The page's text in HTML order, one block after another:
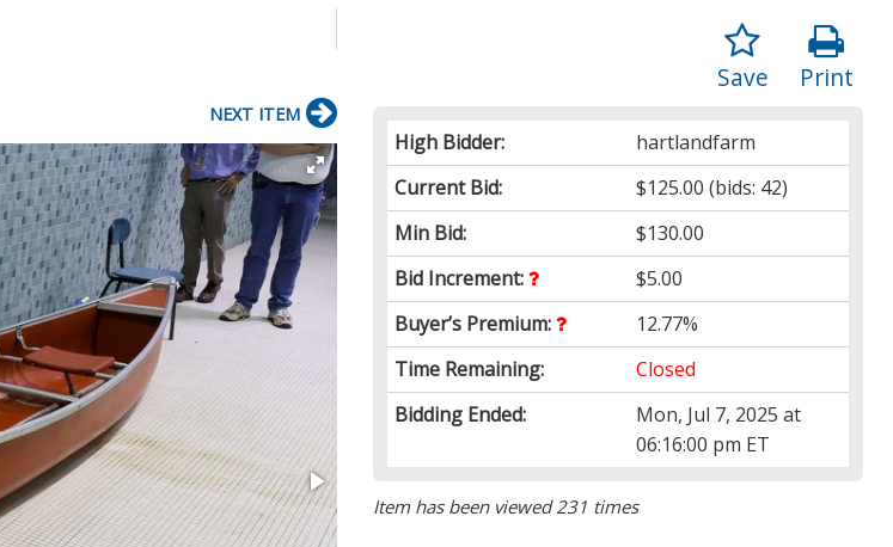
Print
Save
High Bidder:
hartlandfarm
Current Bid:
$125.00 (bids: 42)
Min Bid:
$130.00
Bid Increment:
$5.00
Buyer’s Premium:
12.77%
Time Remaining:
Closed
Bidding Ended:
Mon, Jul 7, 2025 at
06:16:00 pm ET
Item has been viewed 231 times
NEXT ITEM